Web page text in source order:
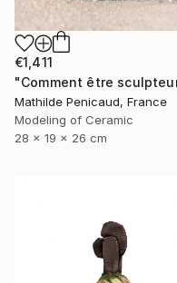
€1,411
Mathilde Penicaud, France
Modeling of Ceramic
28 x 19 x 26 cm